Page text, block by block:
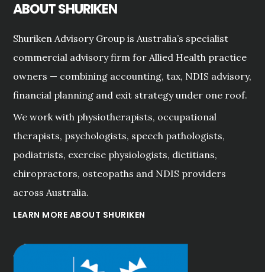
ABOUT SHURIKEN
Shuriken Advisory Group is Australia’s specialist
commercial advisory firm for Allied Health practice
owners — combining accounting, tax, NDIS advisory,
financial planning and exit strategy under one roof.
We work with physiotherapists, occupational
therapists, psychologists, speech pathologists,
podiatrists, exercise physiologists, dietitians,
chiropractors, osteopaths and NDIS providers
across Australia.
LEARN MORE ABOUT SHURIKEN